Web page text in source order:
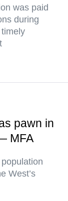
was paid
during
pawn in
MFA
West’s